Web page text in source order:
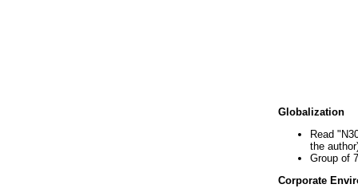
Globalization
Read
the
Group of
Corporate